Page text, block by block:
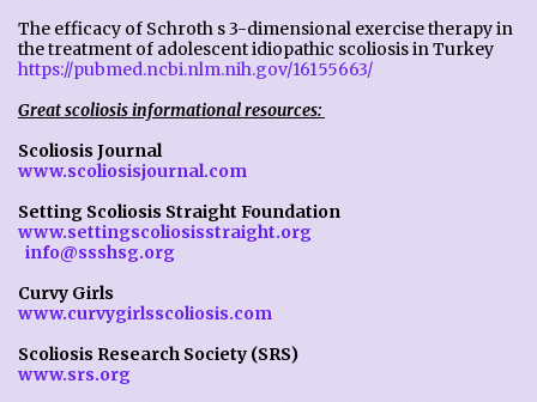
The efficacy of Schroth s 3-dimensional exercise therapy in
the treatment of adolescent idiopathic scoliosis in Turkey
https://pubmed.ncbi.nlm.nih.gov/16155663/
Great scoliosis informational resources:
Scoliosis Journal
www.scoliosisjournal.com
Setting Scoliosis Straight Foundation
www.settingscoliosisstraight.org
info@ssshsg.org
Curvy Girls
www.curvygirlsscoliosis.com
Scoliosis Research Society (SRS)
www.srs.org